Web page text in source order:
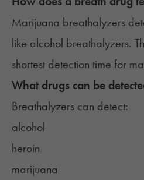
Marijuana breathalyzers
like alcohol breathalyzers.
shortest detection time for
What drugs can be
Breathalyzers can detect:
alcohol
heroin
marijuana